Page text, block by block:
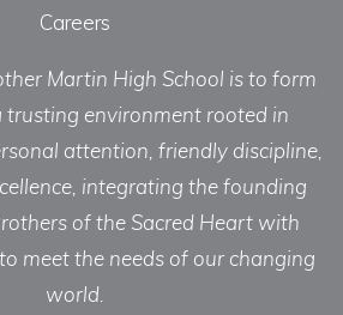
Careers
Martin High School is to form
trusting environment rooted in
attention, friendly discipline,
integrating the founding
of the Sacred Heart with
meet the needs of our changing
world.